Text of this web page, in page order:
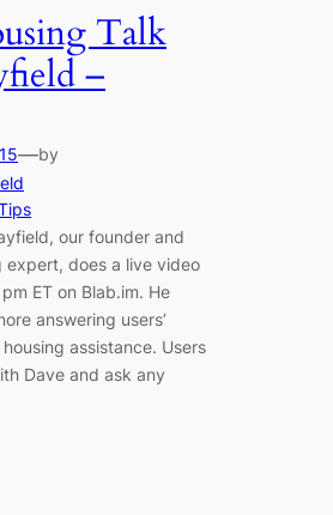
Talk
–
—by
our founder and
expert, does a live video
ET on Blab.im. He
answering users’
assistance. Users
Dave and ask any